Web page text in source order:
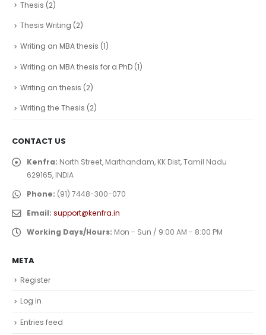
Thesis (2)
Thesis Writing (2)
Writing an MBA thesis (1)
Writing an MBA thesis for a PhD (1)
Writing an thesis (2)
Writing the Thesis (2)
CONTACT US
Kenfra: North Street, Marthandam, KK Dist, Tamil Nadu
629165, INDIA
Phone: (91) 7448-300-070
Email: support@kenfra.in
Working Days/Hours: Mon - Sun / 9:00 AM - 8:00 PM
META
Register
Log in
Entries feed